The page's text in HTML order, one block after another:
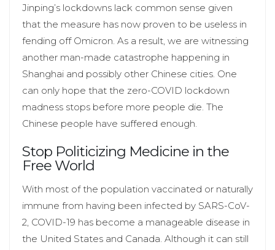
Jinping’s lockdowns lack common sense given
that the measure has now proven to be useless in
fending off Omicron. As a result, we are witnessing
another man-made catastrophe happening in
Shanghai and possibly other Chinese cities. One
can only hope that the zero-COVID lockdown
madness stops before more people die. The
Chinese people have suffered enough.
Stop Politicizing Medicine in the
Free World
With most of the population vaccinated or naturally
immune from having been infected by SARS-CoV-
2, COVID-19 has become a manageable disease in
the United States and Canada. Although it can still